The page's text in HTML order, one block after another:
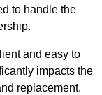
to handle the
and easy to
impacts the
replacement.